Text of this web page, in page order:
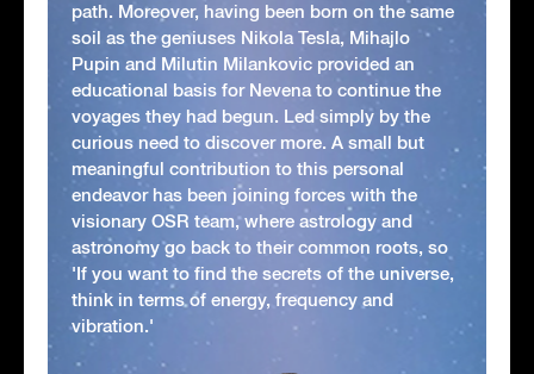
path. Moreover, having been born on the same
soil as the geniuses Nikola Tesla, Mihajlo
Pupin and Milutin Milankovic provided an
educational basis for Nevena to continue the
voyages they had begun. Led simply by the
curious need to discover more. A small but
meaningful contribution to this personal
endeavor has been joining forces with the
visionary OSR team, where astrology and
astronomy go back to their common roots, so
'If you want to find the secrets of the universe,
think in terms of energy, frequency and
vibration.'